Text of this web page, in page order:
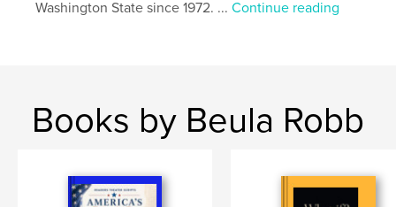
Crime
Publish Date:May 15, 2026
Keywords
fascism , future
Washington State since 1972. ...Continue reading
Books by Beula Robb